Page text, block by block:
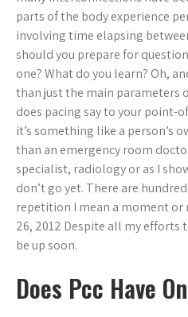
parts of the body experience
involving time elapsing
should you prepare for
one? What do you learn? Oh,
than just the main parameters
does pacing say to your point-
it’s something like a person’s
than an emergency room
specialist, radiology or as I
don’t go yet. There are
repetition I mean a moment or
26, 2012 Despite all my
be up soon.
Does Pcc Have